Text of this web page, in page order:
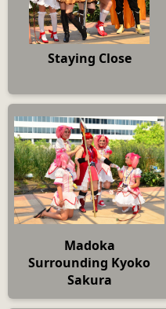
Staying Close
Madoka
Surrounding Kyoko
Sakura